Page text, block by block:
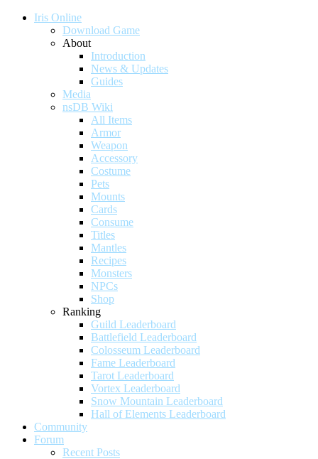
Iris Online
Download Game
About
Introduction
News & Updates
Guides
Media
nsDB Wiki
All Items
Armor
Weapon
Accessory
Costume
Pets
Mounts
Cards
Consume
Titles
Mantles
Recipes
Monsters
NPCs
Shop
Ranking
Guild Leaderboard
Battlefield Leaderboard
Colosseum Leaderboard
Fame Leaderboard
Tarot Leaderboard
Vortex Leaderboard
Snow Mountain Leaderboard
Hall of Elements Leaderboard
Community
Forum
Recent Posts